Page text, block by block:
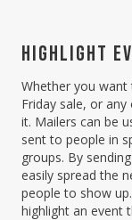
HIGHLIGHT
Whether you want
Friday sale, or
it. Mailers can be
sent to people in
groups. By
easily spread the
people to show
highlight an event